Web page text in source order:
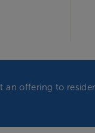
an offering to